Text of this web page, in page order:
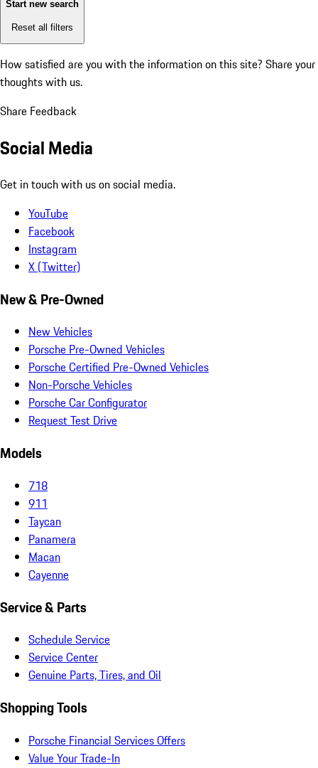
Start new search
Reset all filters
How satisfied are you with the information on this site? Share your
thoughts with us.
Share Feedback
Social Media
Get in touch with us on social media.
YouTube
Facebook
Instagram
X (Twitter)
New & Pre-Owned
New Vehicles
Porsche Pre-Owned Vehicles
Porsche Certified Pre-Owned Vehicles
Non-Porsche Vehicles
Porsche Car Configurator
Request Test Drive
Models
718
911
Taycan
Panamera
Macan
Cayenne
Service & Parts
Schedule Service
Service Center
Genuine Parts, Tires, and Oil
Shopping Tools
Porsche Financial Services Offers
Value Your Trade-In